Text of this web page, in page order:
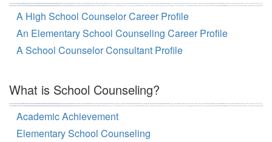
A High School Counselor Career Profile
An Elementary School Counseling Career Profile
A School Counselor Consultant Profile
What is School Counseling?
Academic Achievement
Elementary School Counseling